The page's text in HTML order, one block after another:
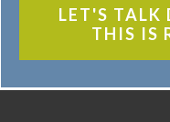
LET'S TALK
THIS IS